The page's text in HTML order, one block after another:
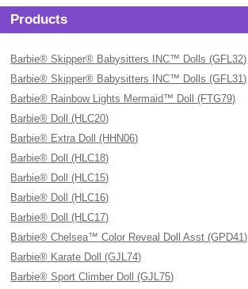
Products
Barbie® Skipper® Babysitters INC™ Dolls (GFL32)
Barbie® Skipper® Babysitters INC™ Dolls (GFL31)
Barbie® Rainbow Lights Mermaid™ Doll (FTG79)
Barbie® Doll (HLC20)
Barbie® Extra Doll (HHN06)
Barbie® Doll (HLC18)
Barbie® Doll (HLC15)
Barbie® Doll (HLC16)
Barbie® Doll (HLC17)
Barbie® Chelsea™ Color Reveal Doll Asst (GPD41)
Barbie® Karate Doll (GJL74)
Barbie® Sport Climber Doll (GJL75)